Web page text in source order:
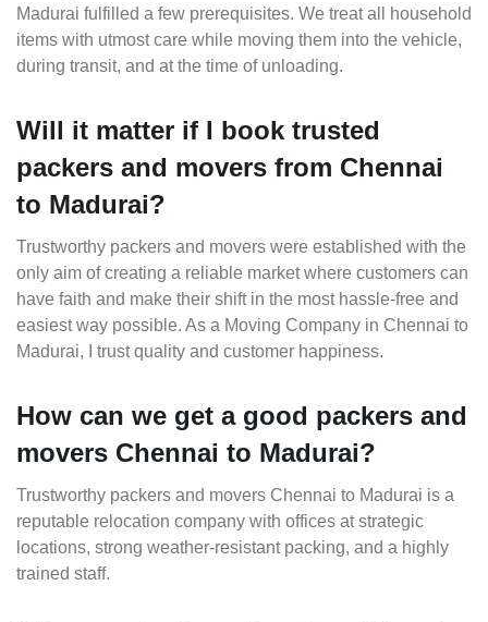
Madurai fulfilled a few prerequisites. We treat all household
items with utmost care while moving them into the vehicle,
during transit, and at the time of unloading.
Will it matter if I book trusted
packers and movers from Chennai
to Madurai?
Trustworthy packers and movers were established with the
only aim of creating a reliable market where customers can
have faith and make their shift in the most hassle-free and
easiest way possible. As a Moving Company in Chennai to
Madurai, I trust quality and customer happiness.
How can we get a good packers and
movers Chennai to Madurai?
Trustworthy packers and movers Chennai to Madurai is a
reputable relocation company with offices at strategic
locations, strong weather-resistant packing, and a highly
trained staff.